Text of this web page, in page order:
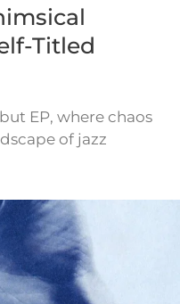
Titled
EP, where chaos
of jazz